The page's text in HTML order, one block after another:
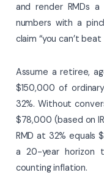
and render RMDs
numbers with a
claim “you can’t
Assume a retiree,
$150,000 of
32%. Without
$78,000 (based on
RMD at 32% equals
a 20-year horizon
counting inflation.